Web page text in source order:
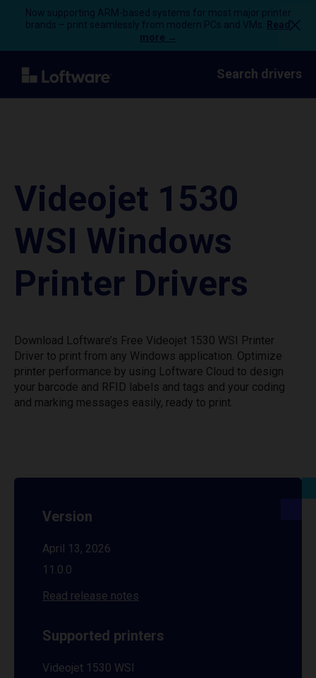
Now supporting ARM-based systems for most major printer
brands – print seamlessly from modern PCs and VMs.
Read
more →
Search drivers
Videojet 1530
WSI Windows
Printer Drivers
Download Loftware’s Free Videojet 1530 WSI Printer
Driver to print from any Windows application. Optimize
printer performance by using Loftware Cloud to design
your barcode and RFID labels and tags and your coding
and marking messages easily, ready to print.
Version
April 13, 2026
11.0.0
Read release notes
Supported printers
Videojet 1530 WSI